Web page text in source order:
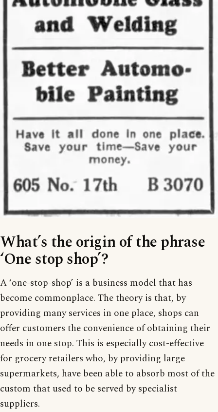
What’s the origin of the phrase
‘One stop shop’?
A ‘one-stop-shop’ is a business model that has
become commonplace. The theory is that, by
providing many services in one place, shops can
offer customers the convenience of obtaining their
needs in one stop. This is especially cost-effective
for grocery retailers who, by providing large
supermarkets, have been able to absorb most of the
custom that used to be served by specialist
suppliers.